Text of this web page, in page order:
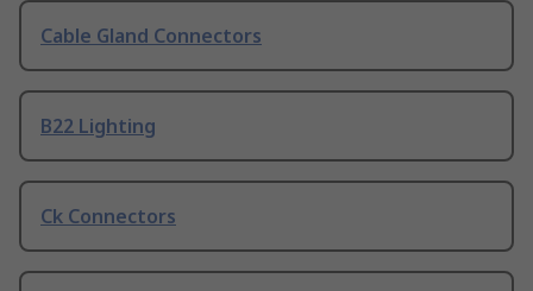
Cable Gland Connectors
B22 Lighting
Ck Connectors